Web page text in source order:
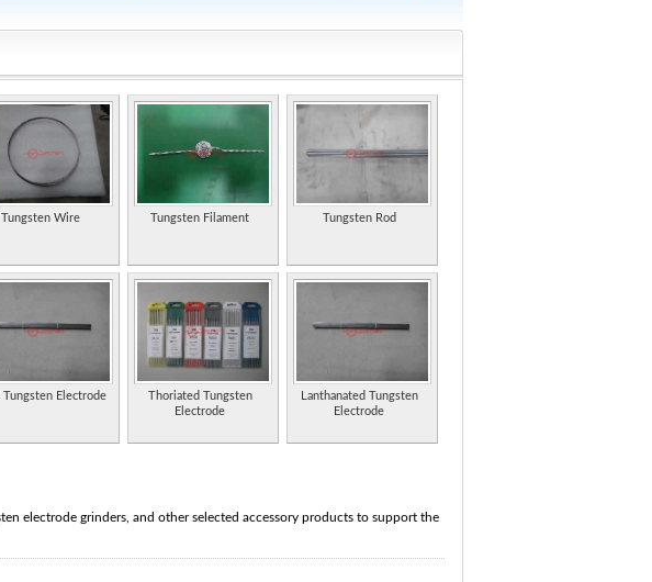
Tungsten Wire Tungsten Filament Tungsten Rod
Tungsten Electrode
Thoriated Tungsten
Electrode
Lanthanated Tungsten
Electrode
electrode grinders, and other selected accessory products to support the